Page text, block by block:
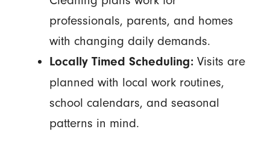
professionals, parents, and homes
with changing daily demands.
Locally Timed Scheduling:Visits are
planned with local work routines,
school calendars, and seasonal
patterns in mind.